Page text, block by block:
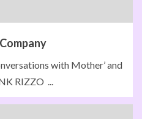
with Mother’ and
RIZZO ...